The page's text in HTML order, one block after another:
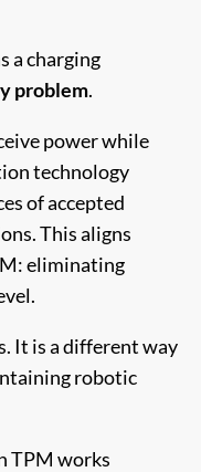
a charging
problem.
power while
technology
of accepted
This aligns
eliminating
It is a different way
robotic
TPM works